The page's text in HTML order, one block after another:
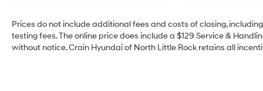
Prices do not include additional fees and costs of closing,
testing fees. The online price does include a $129 Service &
without notice. Crain Hyundai of North Little Rock retains all